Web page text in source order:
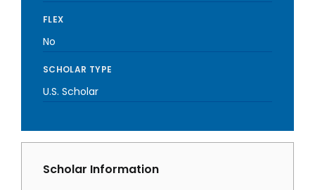
FLEX
No
SCHOLAR TYPE
U.S. Scholar
Scholar Information